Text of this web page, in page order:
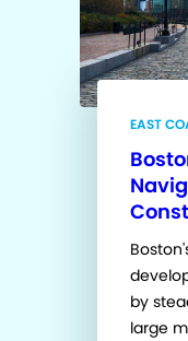
EAST
by
large